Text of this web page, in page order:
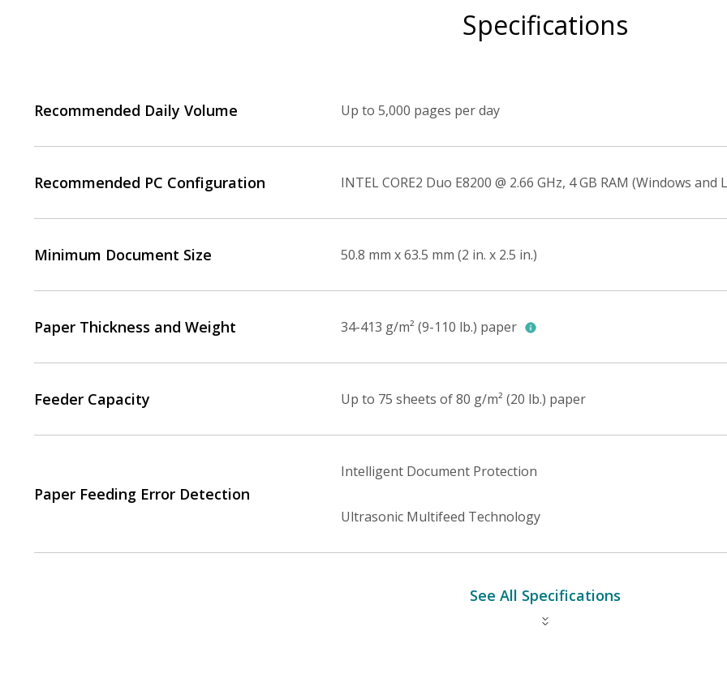
Specifications
Recommended Daily Volume Up to 5,000 pages per day
Recommended PC Configuration INTEL CORE2 Duo E8200 @ 2.66 GHz, 4 GB RAM (Windows and
Minimum Document Size 50.8 mm x 63.5 mm (2 in. x 2.5 in.)
Paper Thickness and Weight 34-413 g/m² (9-110 lb.) paper
Feeder Capacity Up to 75 sheets of 80 g/m² (20 lb.) paper
Paper Feeding Error Detection
Intelligent Document Protection
Ultrasonic Multifeed Technology
See All Specifications